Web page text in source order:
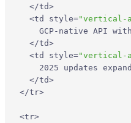
Primary Use Cases
Recent Updates
Limitations
5. UiPath
</td>
<td style="vertical-
GCP-native API
</td>
<td style="vertical-
2025 updates
</td>
</tr>
<tr>